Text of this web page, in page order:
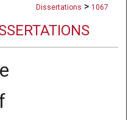
Dissertations > 1067